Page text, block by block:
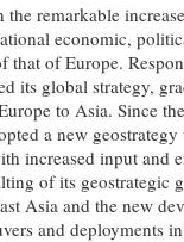
the remarkable
economic,
that of Europe.
its global strategy,
to Asia. Since
a new
increased input and
of its geostrategic
Asia and the new
and deployments